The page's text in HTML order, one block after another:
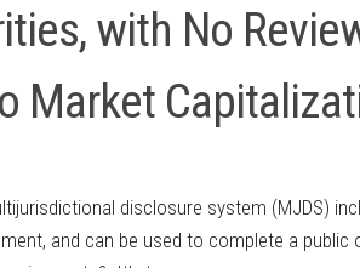
with No
Market
disclosure system (MJDS)
and can be used to complete a